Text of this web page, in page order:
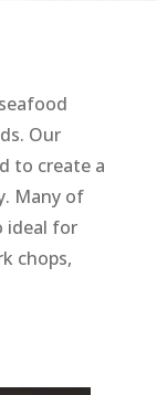
Our
to create a
Many of
ideal for
chops,